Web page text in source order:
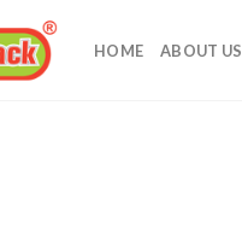
HOME ABOUT US